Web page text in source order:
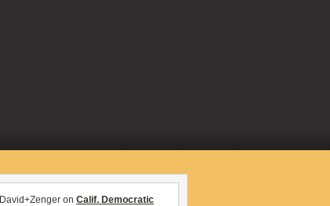
David+Zenger on Calif. Democratic